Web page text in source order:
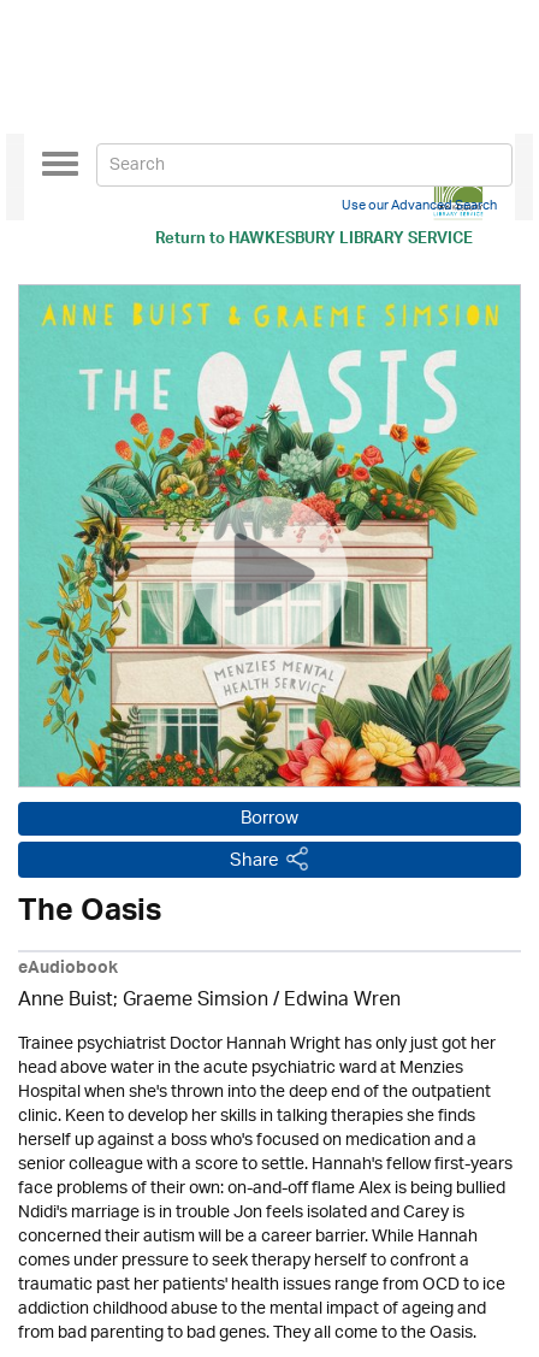
Return toHAWKESBURY LIBRARY SERVICE
Toggle
navigation
Use our Advanced Search
Borrow
Share
The Oasis
eAudiobook
Anne Buist; Graeme Simsion / Edwina Wren
Trainee psychiatrist Doctor Hannah Wright has only just got her
head above water in the acute psychiatric ward at Menzies
Hospital when she's thrown into the deep end of the outpatient
clinic. Keen to develop her skills in talking therapies she finds
herself up against a boss who's focused on medication and a
senior colleague with a score to settle. Hannah's fellow first-years
face problems of their own: on-and-off flame Alex is being bullied
Ndidi's marriage is in trouble Jon feels isolated and Carey is
concerned their autism will be a career barrier. While Hannah
comes under pressure to seek therapy herself to confront a
traumatic past her patients' health issues range from OCD to ice
addiction childhood abuse to the mental impact of ageing and
from bad parenting to bad genes. They all come to the Oasis.